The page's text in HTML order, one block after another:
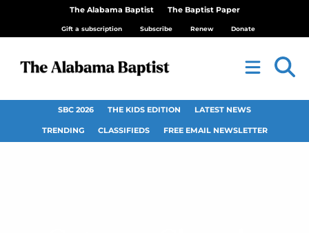
The Alabama Baptist The Baptist Paper
Gift a subscription Subscribe Renew Donate
SBC 2026 THE KIDS EDITION LATEST NEWS
TRENDING CLASSIFIEDS FREE EMAIL NEWSLETTER